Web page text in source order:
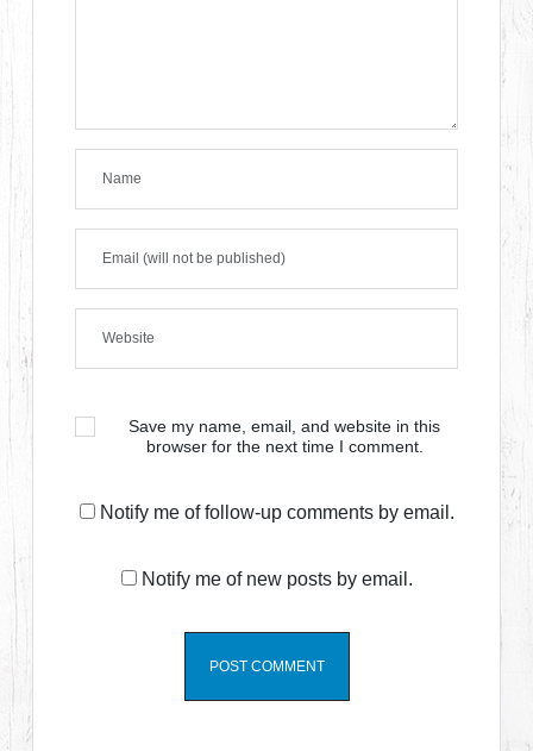
Save my name, email, and website in this
browser for the next time I comment.
Notify me of follow-up comments by email.
Notify me of new posts by email.